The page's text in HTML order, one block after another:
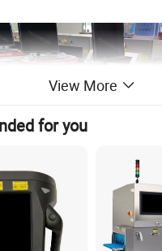
View More
for you